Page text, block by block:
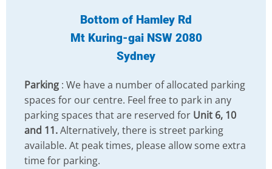
Bottom of Hamley Rd
Mt Kuring-gai NSW 2080
Sydney
Parking: We have a number of allocated parking
spaces for our centre. Feel free to park in any
parking spaces that are reserved for Unit 6, 10
and 11.Alternatively, there is street parking
available. At peak times, please allow some extra
time for parking.